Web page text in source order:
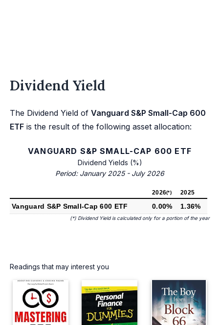
Dividend Yield
The Dividend Yield of Vanguard S&P Small-Cap 600
ETF is the result of the following asset allocation:
VANGUARD S&P SMALL-CAP 600 ETF
Dividend Yields (%)
Period: January 2025 - July 2026
2026(*) 2025
Vanguard S&P Small-Cap 600 ETF 0.00% 1.36%
(*) Dividend Yield is calculated only for a portion of the year
Readings that may interest you